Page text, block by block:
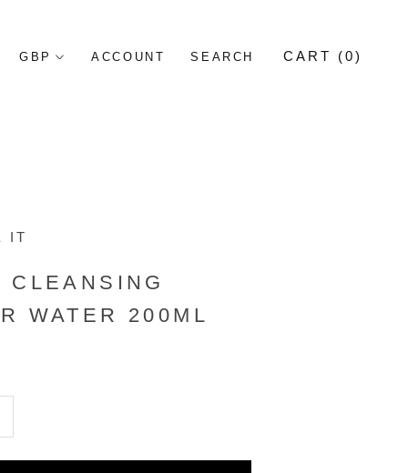
ACCOUNT SEARCH CART (0)
IT
CLEANSING
WATER 200ML